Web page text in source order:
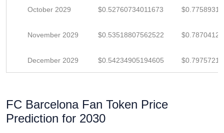
October 2029 $0.52760734011673
November 2029 $0.53518807562522
December 2029 $0.54234905194605
FC Barcelona Fan Token Price
Prediction for 2030